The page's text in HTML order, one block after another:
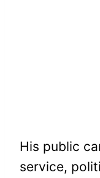
His public
service,